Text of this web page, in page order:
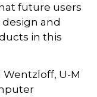
future users
and
in this
Wentzloff, U-M